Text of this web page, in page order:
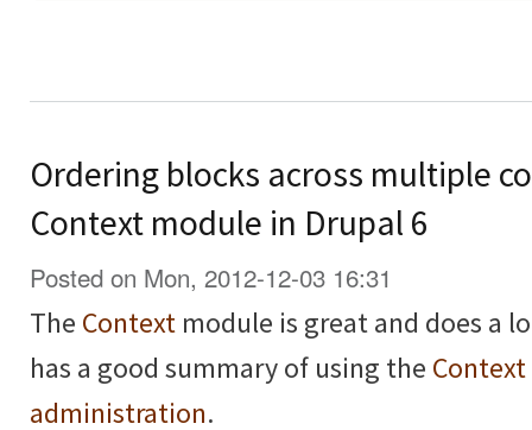
Ordering blocks across multiple
Context module in Drupal 6
Posted on Mon, 2012-12-03 16:31
The Context module is great and does a
has a good summary of using the
administration.